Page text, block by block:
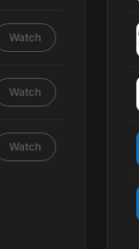
Watch
Watch
Watch